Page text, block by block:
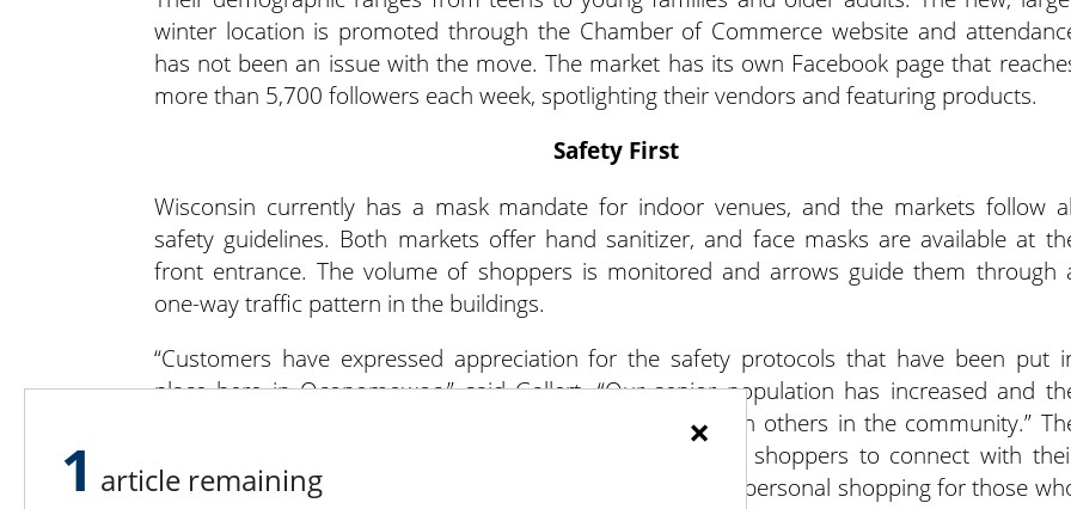
winter location is promoted through the Chamber of Commerce website and
has not been an issue with the move. The market has its own Facebook page that
more than 5,700 followers each week, spotlighting their vendors and featuring products.
Safety First
Wisconsin currently has a mask mandate for indoor venues, and the markets follow
safety guidelines. Both markets offer hand sanitizer, and face masks are available at
front entrance. The volume of shoppers is monitored and arrows guide them through
one-way traffic pattern in the buildings.
“Customers have expressed appreciation for the safety protocols that have been put
place here in Oconomowoc,” said Gallert. “Our senior population has increased and
market offers them a safe place to shop and interact with others in the community.”
Oconomowoc market has added an option for high risk shoppers to connect with
favorite vendors through their website; Mukwonago offers personal shopping for those
×
1 article remaining